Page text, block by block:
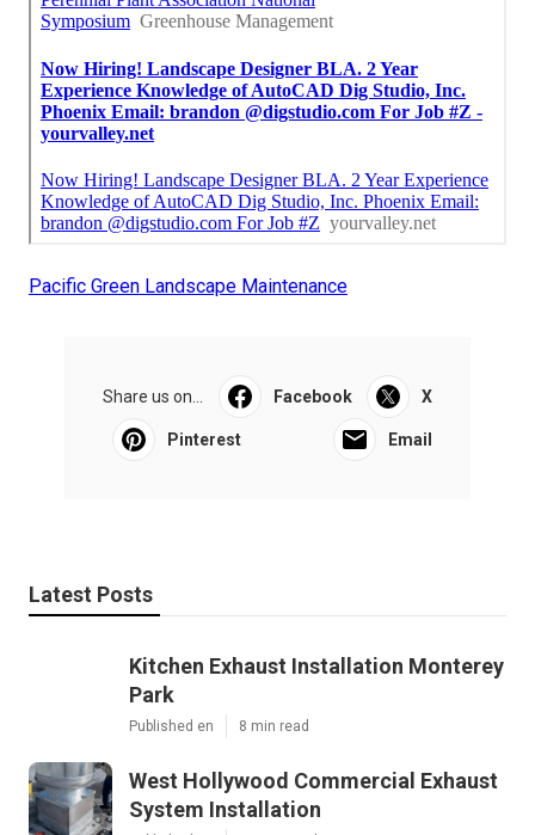
Pacific Green Landscape Maintenance
Share us on... Facebook X
Pinterest Email
Latest Posts
Kitchen Exhaust Installation Monterey
Park
Published en 8 min read
West Hollywood Commercial Exhaust
System Installation